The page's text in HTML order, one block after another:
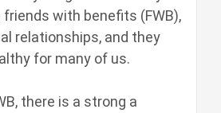
with benefits (FWB),
relationships, and they
for many of us.
there is a strong a